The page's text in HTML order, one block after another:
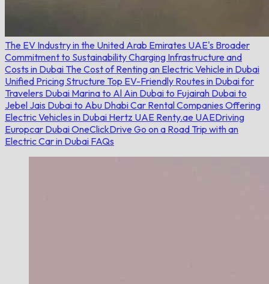
The EV Industry in the United Arab Emirates UAE's Broader
Commitment to SustainabilityCharging Infrastructure and
Costs in Dubai The Cost of Renting an Electric Vehicle in Dubai
Unified Pricing Structure Top EV-Friendly Routes in Dubai for
Travelers Dubai Marina to Al Ain Dubai to Fujairah Dubai to
Jebel Jais Dubai to Abu DhabiCar Rental Companies Offering
Electric Vehicles in Dubai Hertz UAE Renty.ae UAEDriving
Europcar DubaiOneClickDrive Go on a Road Trip with an
Electric Car in Dubai FAQs